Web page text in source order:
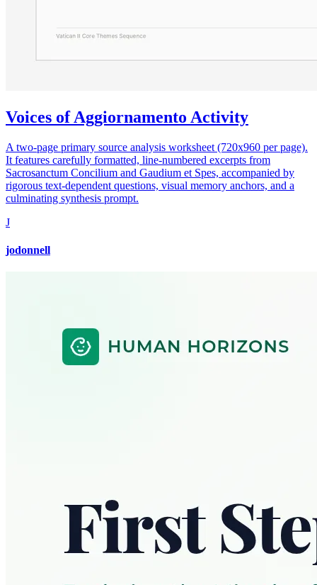
Voices of Aggiornamento Activity
A two-page primary source analysis worksheet (720x960 per page).
It features carefully formatted, line-numbered excerpts from
Sacrosanctum Concilium and Gaudium et Spes, accompanied by
rigorous text-dependent questions, visual memory anchors, and a
culminating synthesis prompt.
J
jodonnell